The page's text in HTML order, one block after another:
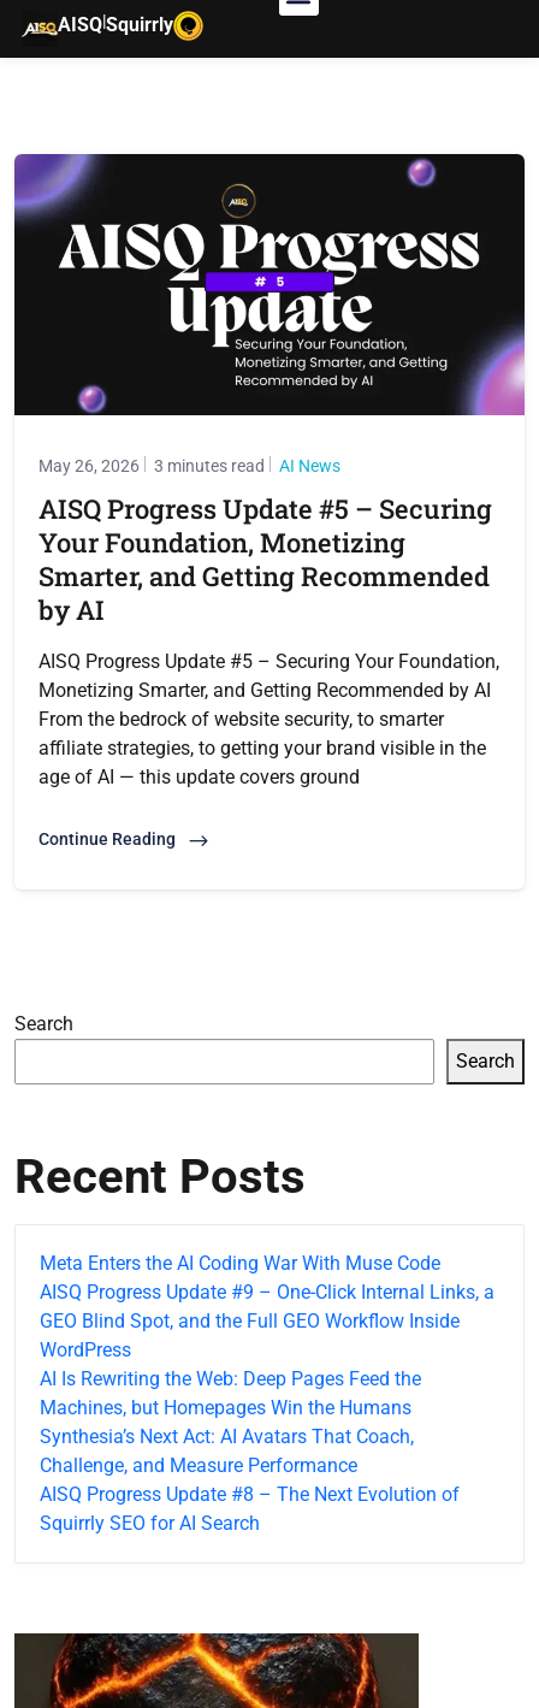
AISQ|Squirrly
May 26, 2026 3 minutes read AI News
AISQ Progress Update #5 – Securing
Your Foundation, Monetizing
Smarter, and Getting Recommended
by AI
AISQ Progress Update #5 – Securing Your Foundation,
Monetizing Smarter, and Getting Recommended by AI
From the bedrock of website security, to smarter
affiliate strategies, to getting your brand visible in the
age of AI — this update covers ground
Continue Reading
Search
Search
Recent Posts
Meta Enters the AI Coding War With Muse Code
AISQ Progress Update #9 – One-Click Internal Links, a
GEO Blind Spot, and the Full GEO Workflow Inside
WordPress
AI Is Rewriting the Web: Deep Pages Feed the
Machines, but Homepages Win the Humans
Synthesia’s Next Act: AI Avatars That Coach,
Challenge, and Measure Performance
AISQ Progress Update #8 – The Next Evolution of
Squirrly SEO for AI Search